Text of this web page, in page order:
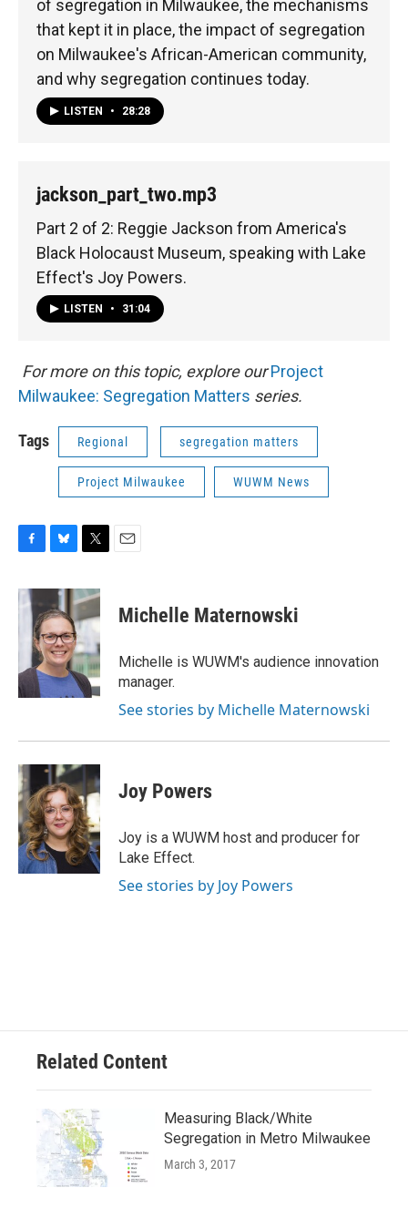
of segregation in Milwaukee, the mechanisms
that kept it in place, the impact of segregation
on Milwaukee's African-American community,
and why segregation continues today.
LISTEN • 28:28
jackson_part_two.mp3
Part 2 of 2: Reggie Jackson from America's
Black Holocaust Museum, speaking with Lake
Effect's Joy Powers.
LISTEN • 31:04
For more on this topic, explore ourProject
Milwaukee: Segregation Matters series.
Tags Regional segregation matters
Project Milwaukee WUWM News
c
e
k
u
e
s
k
y
i
t
t
e
r
Michelle Maternowski
Michelle is WUWM's audience innovation
manager.
See stories by Michelle Maternowski
Joy Powers
Joy is a WUWM host and producer for
Lake Effect.
See stories by Joy Powers
Related Content
Measuring Black/White
Segregation in Metro Milwaukee
March 3, 2017